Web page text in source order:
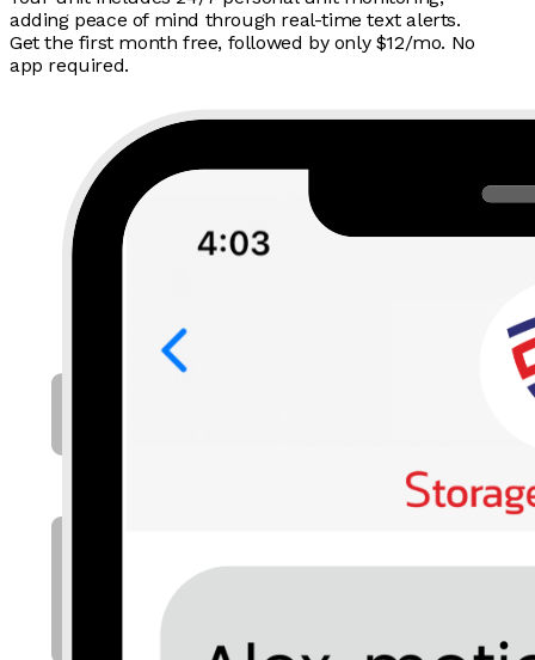
adding peace of mind through real-time text alerts.
Get the first month free, followed by only $12/mo. No
app required.